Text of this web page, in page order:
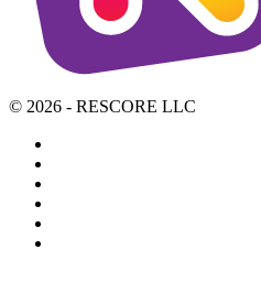
© 2026 - RESCORE LLC